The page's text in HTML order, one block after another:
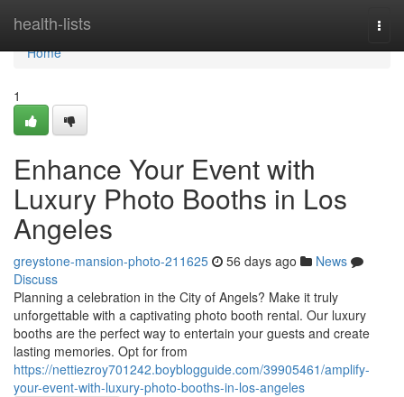
health-lists
Home
Home
1
Enhance Your Event with
Luxury Photo Booths in Los
Angeles
greystone-mansion-photo-211625 56 days ago
News
Discuss
Planning a celebration in the City of Angels? Make it truly
unforgettable with a captivating photo booth rental. Our luxury
booths are the perfect way to entertain your guests and create
lasting memories. Opt for from
https://nettiezroy701242.boyblogguide.com/39905461/amplify-
your-event-with-luxury-photo-booths-in-los-angeles